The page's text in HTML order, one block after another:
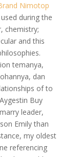
Nimotop
during the
chemistry;
and this
temanya,
dan
of to
Buy
leader,
Emily than
my oldest
referencing